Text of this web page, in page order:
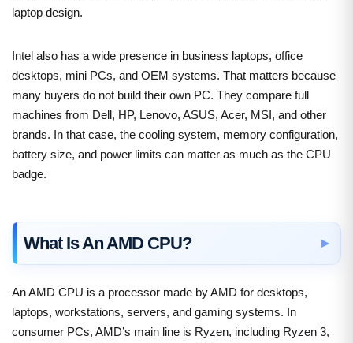
laptop design.
Intel also has a wide presence in business laptops, office
desktops, mini PCs, and OEM systems. That matters because
many buyers do not build their own PC. They compare full
machines from Dell, HP, Lenovo, ASUS, Acer, MSI, and other
brands. In that case, the cooling system, memory configuration,
battery size, and power limits can matter as much as the CPU
badge.
What Is An AMD CPU?
An AMD CPU is a processor made by AMD for desktops,
laptops, workstations, servers, and gaming systems. In
consumer PCs, AMD’s main line is Ryzen, including Ryzen 3,